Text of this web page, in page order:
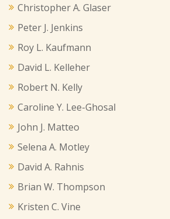
Christopher A. Glaser
Peter J. Jenkins
Roy L. Kaufmann
David L. Kelleher
Robert N. Kelly
Caroline Y. Lee-Ghosal
John J. Matteo
Selena A. Motley
David A. Rahnis
Brian W. Thompson
Kristen C. Vine